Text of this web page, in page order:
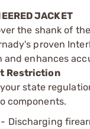
JACKET
the shank of
proven
and enhances
Restriction
state
components.
- Discharging